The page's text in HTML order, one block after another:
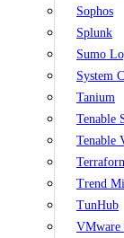
Sophos
Splunk
Sumo
System
Tanium
Tenable
Tenable
Trend
TunHub
VMware